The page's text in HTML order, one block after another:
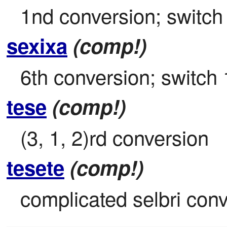
1nd conversion;
sexixa (comp!)
6th conversion; switch
tese (comp!)
(3, 1, 2)rd conversion
tesete (comp!)
complicated selbri